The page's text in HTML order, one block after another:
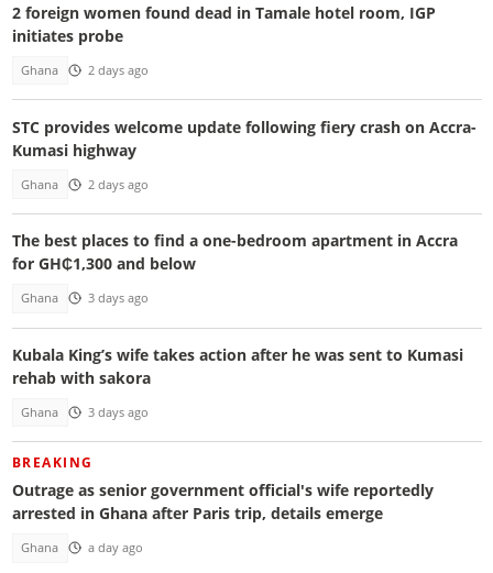
2 foreign women found dead in Tamale hotel room, IGP
initiates probe
Ghana 2 days ago
STC provides welcome update following fiery crash on Accra-
Kumasi highway
Ghana 2 days ago
The best places to find a one-bedroom apartment in Accra
for GH₵1,300 and below
Ghana 3 days ago
Kubala King’s wife takes action after he was sent to Kumasi
rehab with sakora
Ghana 3 days ago
BREAKING
Outrage as senior government official's wife reportedly
arrested in Ghana after Paris trip, details emerge
Ghana a day ago